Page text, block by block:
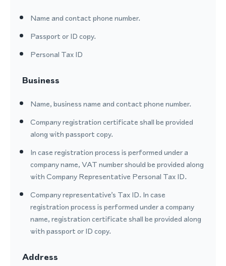
Name and contact phone number.
Passport or ID copy.
Personal Tax ID
Business
Name, business name and contact phone number.
Company registration certificate shall be provided
along with passport copy.
In case registration process is performed under a
company name, VAT number should be provided along
with Company Representative Personal Tax ID.
Company representative’s Tax ID. In case
registration process is performed under a company
name, registration certificate shall be provided along
with passport or ID copy.
Address